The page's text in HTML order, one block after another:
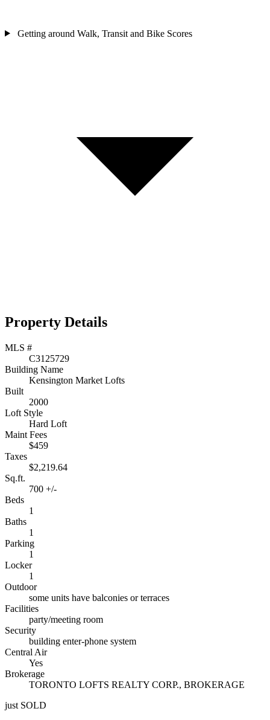
Getting around Walk, Transit and Bike Scores
Property Details
MLS #
C3125729
Building Name
Kensington Market Lofts
Built
2000
Loft Style
Hard Loft
Maint Fees
$459
Taxes
$2,219.64
Sq.ft.
700 +/-
Beds
1
Baths
1
Parking
1
Locker
1
Outdoor
some units have balconies or terraces
Facilities
party/meeting room
Security
building enter-phone system
Central Air
Yes
Brokerage
TORONTO LOFTS REALTY CORP., BROKERAGE
just SOLD